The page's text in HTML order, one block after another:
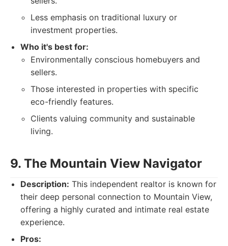
Less emphasis on traditional luxury or
investment properties.
Who it's best for:
Environmentally conscious homebuyers and
sellers.
Those interested in properties with specific
eco-friendly features.
Clients valuing community and sustainable
living.
9. The Mountain View Navigator
Description: This independent realtor is known for
their deep personal connection to Mountain View,
offering a highly curated and intimate real estate
experience.
Pros: